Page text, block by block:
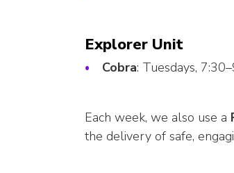
Explorer Unit
Cobra: Tuesdays,
Each week, we also use a
the delivery of safe,